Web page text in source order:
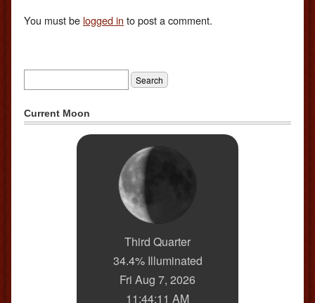
You must be logged in to post a comment.
Current Moon
Third Quarter
34.4% Illuminated
Fri Aug 7, 2026
11:44:11 AM